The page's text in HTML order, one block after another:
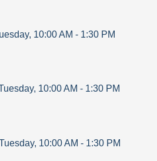
, 10:00 AM - 1:30 PM
, 10:00 AM - 1:30 PM
, 10:00 AM - 1:30 PM